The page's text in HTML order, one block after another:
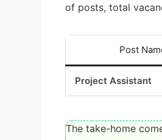
of posts, total
Post
Project Assistant
The take-home